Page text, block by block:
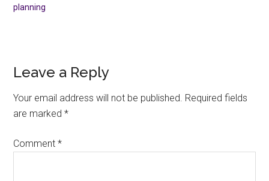
planning
Reader
Interactions
Leave a Reply
Your email address will not be published. Required fields
are marked*
Comment*